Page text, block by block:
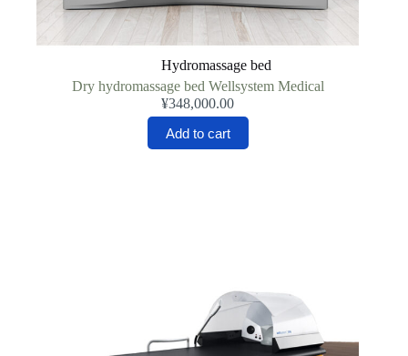
Hydromassage bed
Dry hydromassage bed Wellsystem Medical
¥348,000.00
Add to cart